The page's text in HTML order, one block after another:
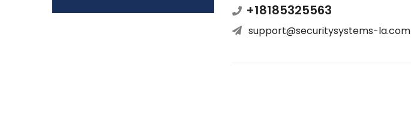
+18185325563
support@securitysystems-la.com